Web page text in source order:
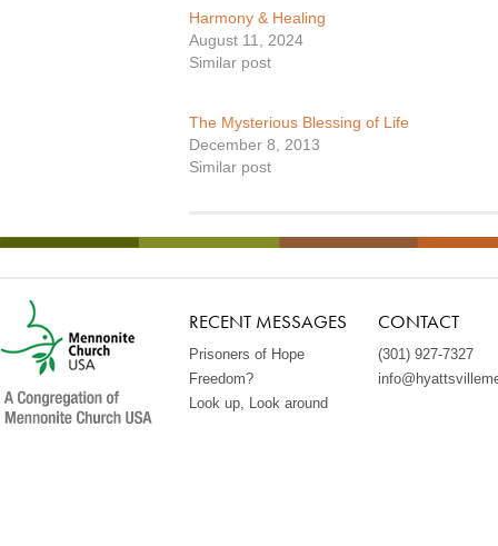
Harmony & Healing
August 11, 2024
Similar post
The Mysterious Blessing of Life
December 8, 2013
Similar post
RECENT MESSAGES
Prisoners of Hope
Freedom?
Look up, Look around
CONTACT
(301) 927-7327